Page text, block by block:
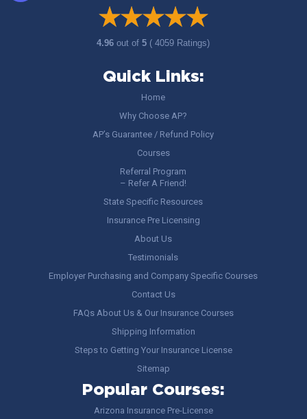
4.96out of5 ( 4059 Ratings)
Quick Links:
Home
Why Choose AP?
AP’s Guarantee / Refund Policy
Courses
Referral Program
– Refer A Friend!
State Specific Resources
Insurance Pre Licensing
About Us
Testimonials
Employer Purchasing and Company Specific Courses
Contact Us
FAQs About Us & Our Insurance Courses
Shipping Information
Steps to Getting Your Insurance License
Sitemap
Popular Courses:
Arizona Insurance Pre-License